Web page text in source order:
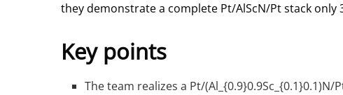
they demonstrate a complete Pt/AlScN/Pt stack
Key points
The team realizes a Pt/(Al _{0.9}0.9​Sc _{0.1}0.1​)N/